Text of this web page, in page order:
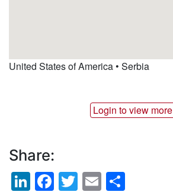
United States of America • Serbia
Login to view more
Share:
LinkedIn
Facebook
Twitter
Email